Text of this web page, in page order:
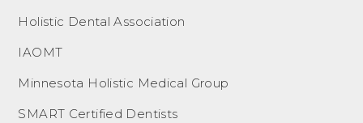
Holistic Dental Association
IAOMT
Minnesota Holistic Medical Group
SMART Certified Dentists